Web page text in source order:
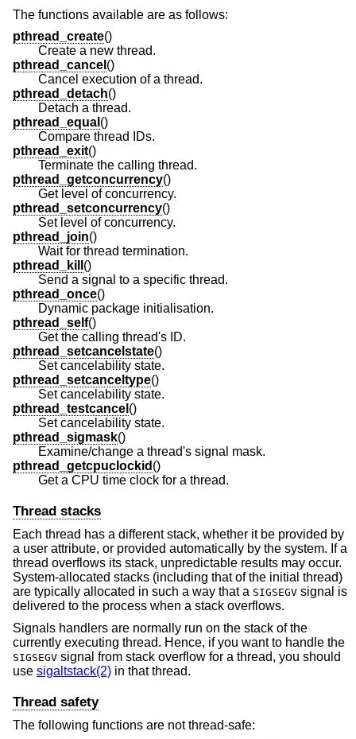
The functions available are as follows:
pthread_create()
Create a new thread.
pthread_cancel ()
Cancel execution of a thread.
pthread_detach()
Detach a thread.
pthread_equal ()
Compare thread IDs.
pthread_exit()
Terminate the calling thread.
pthread_getconcurrency()
Get level of concurrency.
pthread_setconcurrency()
Set level of concurrency.
pthread_join()
Wait for thread termination.
pthread_kill ()
Send a signal to a specific thread.
pthread_once()
Dynamic package initialisation.
pthread_self()
Get the calling thread's ID.
pthread_setcancelstate()
Set cancelability state.
pthread_setcanceltype()
Set cancelability state.
pthread_testcancel ()
Set cancelability state.
pthread_sigmask()
Examine/change a thread's signal mask.
pthread_getcpuclockid ()
Get a CPU time clock for a thread.
Thread stacks
Each thread has a different stack, whether it be provided by
a user attribute, or provided automatically by the system. If a
thread overflows its stack, unpredictable results may occur.
System-allocated stacks (including that of the initial thread)
are typically allocated in such a way that a SIGSEGV signal is
delivered to the process when a stack overflows.
Signals handlers are normally run on the stack of the
currently executing thread. Hence, if you want to handle the
SIGSEGV signal from stack overflow for a thread, you should
use sigaltstack(2) in that thread.
Thread safety
The following functions are not thread-safe: